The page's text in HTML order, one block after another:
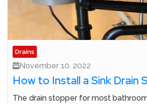
Drains
November 10, 2022
How to Install a Sink Drain
The drain stopper for most